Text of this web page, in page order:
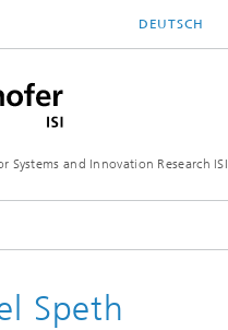
Systems and Innovation Research ISI
DEUTSCH
Speth